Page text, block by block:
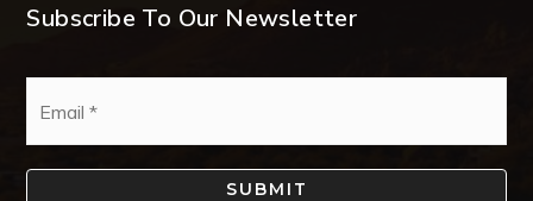
Subscribe To Our Newsletter
SUBMIT